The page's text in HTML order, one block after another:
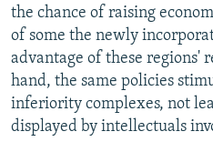
the chance of raising
of some the newly
advantage of these regions'
hand, the same policies
inferiority complexes, not
displayed by intellectuals